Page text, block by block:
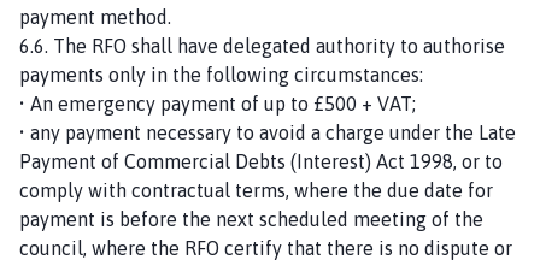
payment method.
6.6. The RFO shall have delegated authority to authorise
payments only in the following circumstances:
• An emergency payment of up to £500 + VAT;
• any payment necessary to avoid a charge under the Late
Payment of Commercial Debts (Interest) Act 1998, or to
comply with contractual terms, where the due date for
payment is before the next scheduled meeting of the
council, where the RFO certify that there is no dispute or